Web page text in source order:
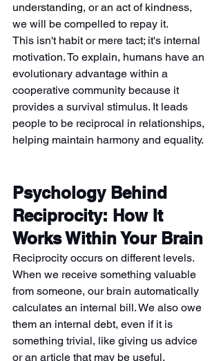
understanding, or an act of kindness,
we will be compelled to repay it.
This isn't habit or mere tact; it's internal
motivation. To explain, humans have an
evolutionary advantage within a
cooperative community because it
provides a survival stimulus. It leads
people to be reciprocal in relationships,
helping maintain harmony and equality.
Psychology Behind
Reciprocity: How It
Works Within Your Brain
Reciprocity occurs on different levels.
When we receive something valuable
from someone, our brain automatically
calculates an internal bill. We also owe
them an internal debt, even if it is
something trivial, like giving us advice
or an article that may be useful.